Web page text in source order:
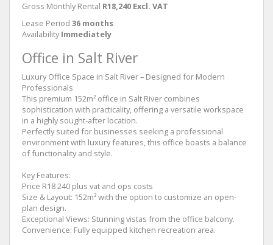
Gross Monthly Rental R18,240 Excl. VAT
Lease Period 36 months
Availability Immediately
Office in Salt River
Luxury Office Space in Salt River – Designed for Modern
Professionals
This premium 152m² office in Salt River combines
sophistication with practicality, offering a versatile workspace
in a highly sought-after location.
Perfectly suited for businesses seeking a professional
environment with luxury features, this office boasts a balance
of functionality and style.
Key Features:
Price R18 240 plus vat and ops costs
Size & Layout: 152m² with the option to customize an open-
plan design.
Exceptional Views: Stunning vistas from the office balcony.
Convenience: Fully equipped kitchen recreation area.